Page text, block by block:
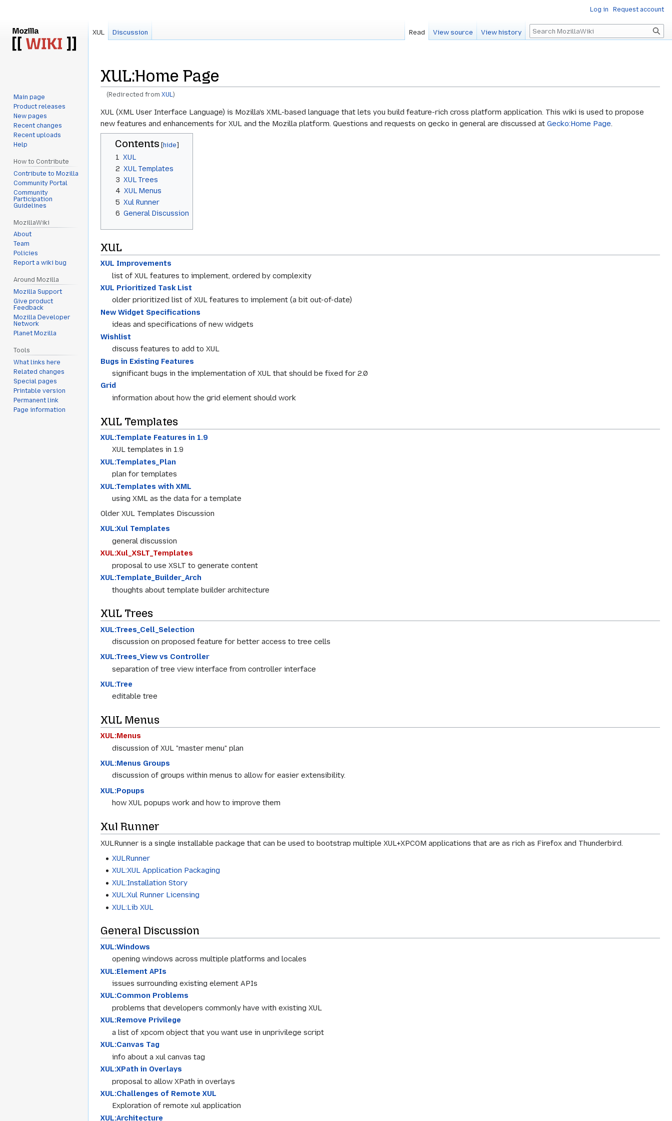
XUL:Home Page
(Redirected fromXUL)
Jump
to
navigation
Jump
to
search
XUL (XML User Interface Language) is Mozilla's XML-based language that lets you build feature-rich cross platform application. This wiki is used to propose
new features and enhancements for XUL and the Mozilla platform. Questions and requests on gecko in general are discussed at Gecko:Home Page.
Contents
1 XUL
2 XUL Templates
3 XUL Trees
4 XUL Menus
5 Xul Runner
6 General Discussion
XUL
XUL Improvements
list of XUL features to implement, ordered by complexity
XUL Prioritized Task List
older prioritized list of XUL features to implement (a bit out-of-date)
New Widget Specifications
ideas and specifications of new widgets
Wishlist
discuss features to add to XUL
Bugs in Existing Features
significant bugs in the implementation of XUL that should be fixed for 2.0
Grid
information about how the grid element should work
XUL Templates
XUL:Template Features in 1.9
XUL templates in 1.9
XUL:Templates_Plan
plan for templates
XUL:Templates with XML
using XML as the data for a template
Older XUL Templates Discussion
XUL:Xul Templates
general discussion
XUL:Xul_XSLT_Templates
proposal to use XSLT to generate content
XUL:Template_Builder_Arch
thoughts about template builder architecture
XUL Trees
XUL:Trees_Cell_Selection
discussion on proposed feature for better access to tree cells
XUL:Trees_View vs Controller
separation of tree view interface from controller interface
XUL:Tree
editable tree
XUL Menus
XUL:Menus
discussion of XUL "master menu" plan
XUL:Menus Groups
discussion of groups within menus to allow for easier extensibility.
XUL:Popups
how XUL popups work and how to improve them
Xul Runner
XULRunner is a single installable package that can be used to bootstrap multiple XUL+XPCOM applications that are as rich as Firefox and Thunderbird.
XULRunner
XUL:XUL Application Packaging
XUL:Installation Story
XUL:Xul Runner Licensing
XUL:Lib XUL
General Discussion
XUL:Windows
opening windows across multiple platforms and locales
XUL:Element APIs
issues surrounding existing element APIs
XUL:Common Problems
problems that developers commonly have with existing XUL
XUL:Remove Privilege
a list of xpcom object that you want use in unprivilege script
XUL:Canvas Tag
info about a xul canvas tag
XUL:XPath in Overlays
proposal to allow XPath in overlays
XUL:Challenges of Remote XUL
Exploration of remote xul application
XUL:Architecture
Log in Request account
XUL Discussion Read View source View history Search
Main page
Product releases
New pages
Recent changes
Recent uploads
Help
How to Contribute
Contribute to Mozilla
Community Portal
Community
Participation
Guidelines
MozillaWiki
About
Team
Policies
Report a wiki bug
Around Mozilla
Mozilla Support
Give product
Feedback
Mozilla Developer
Network
Planet Mozilla
Tools
What links here
Related changes
Special pages
Printable version
Permanent link
Page information